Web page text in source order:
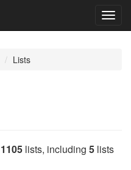
Lists
1105 lists, including 5 lists